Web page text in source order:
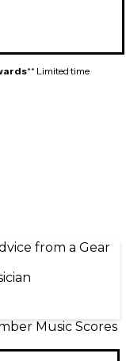
** Limited time
from a Gear
Music Scores